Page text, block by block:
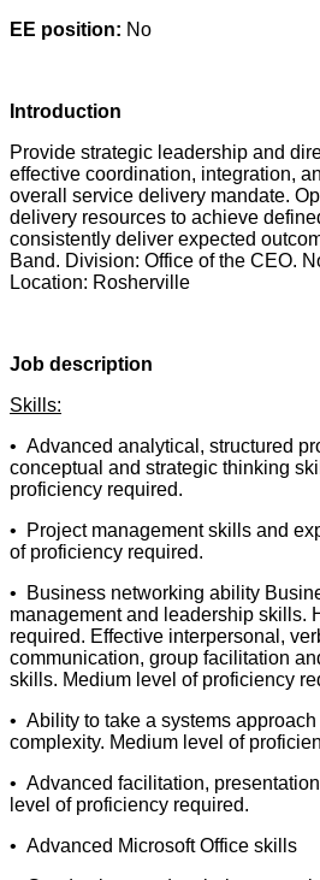
EE position: No
Introduction
Provide strategic leadership and
effective coordination, integration,
overall service delivery mandate.
delivery resources to achieve
consistently deliver expected
Band. Division: Office of the CEO.
Location: Rosherville
Job description
Skills:
• Advanced analytical, structured
conceptual and strategic thinking
proficiency required.
• Project management skills and
of proficiency required.
• Business networking ability
management and leadership skills.
required. Effective interpersonal,
communication, group facilitation
skills. Medium level of proficiency
• Ability to take a systems
complexity. Medium level of
• Advanced facilitation,
level of proficiency required.
• Advanced Microsoft Office skills